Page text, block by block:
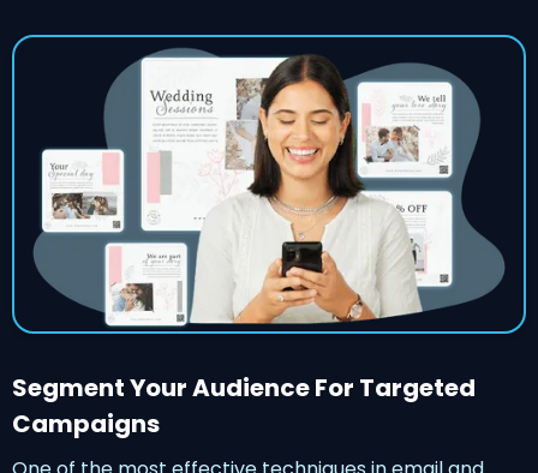
Segment Your Audience For Targeted
Campaigns